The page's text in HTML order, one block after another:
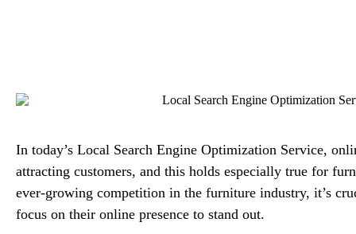
In today’s Local Search Engine Optimization Service,
attracting customers, and this holds especially true for
ever-growing competition in the furniture industry, it’s
focus on their online presence to stand out.